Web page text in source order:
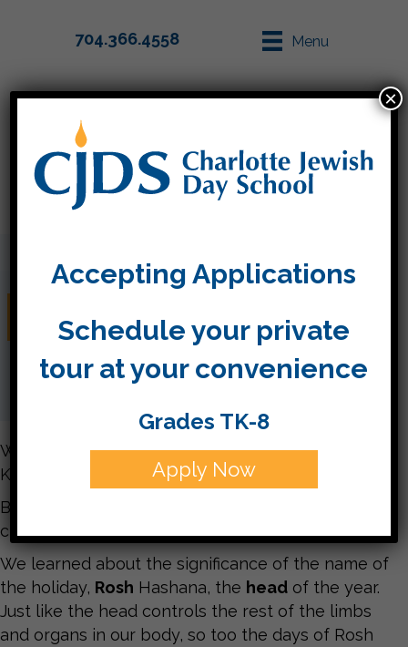
704.366.4558 Menu
שנה טובה
We had a fabulous last week of the year 5776 in
Kitah Gimmel!!
Believe or not, next time we come back into our
class it will be the new year of 5777!!!
We learned about the significance of the name of
the holiday, Rosh Hashana, the head of the year.
Just like the head controls the rest of the limbs
and organs in our body, so too the days of Rosh
Accepting Applications
Schedule your private
tour at your convenience
Grades TK-8
Apply Now
×